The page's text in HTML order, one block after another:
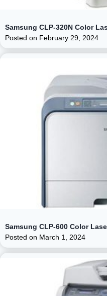
Samsung CLP-320N Color
Posted on February 29, 2024
Samsung CLP-600 Color
Posted on March 1, 2024